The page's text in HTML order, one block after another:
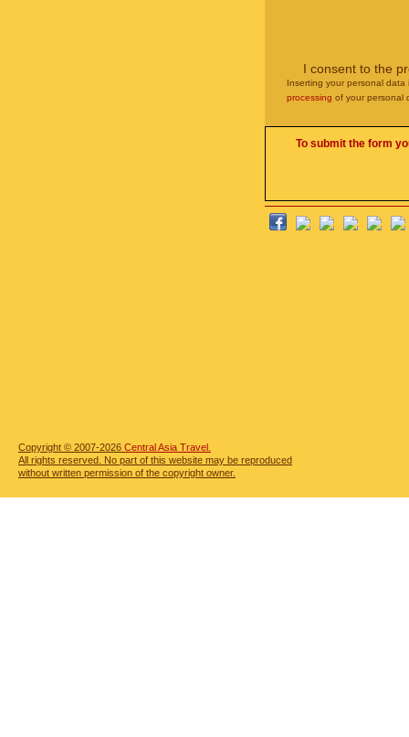
I consent to the
Inserting your personal
processing of your personal
To submit the form
Copyright © 2007-2026 Central Asia Travel.
All rights reserved. No part of this website may be reproduced
without written permission of the copyright owner.